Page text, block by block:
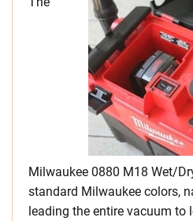
Milwaukee 0880 M18 Wet/
standard Milwaukee colors,
leading the entire vacuum to